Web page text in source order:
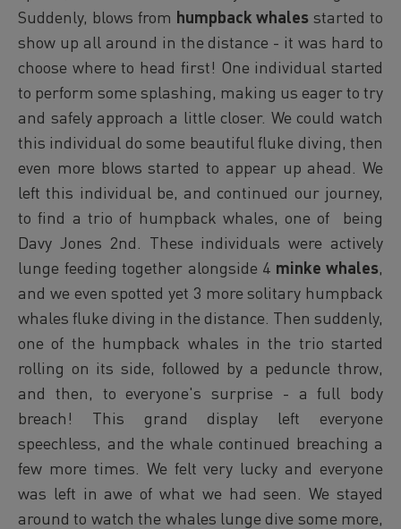
Suddenly, blows from humpback whalesstarted to
show up all around in the distance - it was hard to
choose where to head first! One individual started
to perform some splashing, making us eager to try
and safely approach a little closer. We could watch
this individual do some beautiful fluke diving, then
even more blows started to appear up ahead. We
left this individual be, and continued our journey,
to find a trio of humpback whales, one of being
Davy Jones 2nd. These individuals were actively
lunge feeding together alongside 4 minke whales,
and we even spotted yet 3 more solitary humpback
whales fluke diving in the distance. Then suddenly,
one of the humpback whales in the trio started
rolling on its side, followed by a peduncle throw,
and then, to everyone's surprise - a full body
breach! This grand display left everyone
speechless, and the whale continued breaching a
few more times. We felt very lucky and everyone
was left in awe of what we had seen. We stayed
around to watch the whales lunge dive some more,